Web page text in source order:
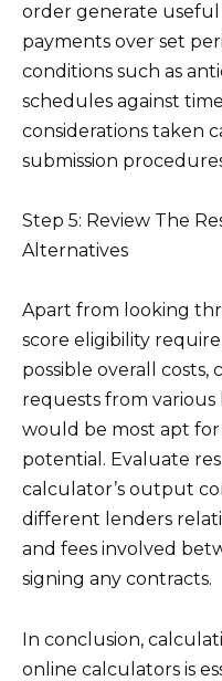
order generate
payments over set
conditions such as
schedules against
considerations taken
submission
Step 5: Review The
Alternatives
Apart from looking
score eligibility
possible overall
requests from
would be most apt
potential. Evaluate
calculator’s output
different lenders
and fees involved
signing any contracts.
In conclusion,
online calculators is